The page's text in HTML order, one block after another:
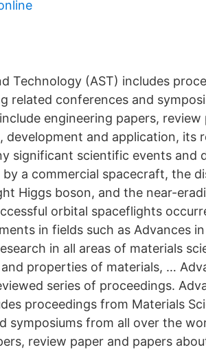
Technology (AST) includes
related conferences and
engineering papers,
development and application, its
significant scientific events and
a commercial spacecraft, the
Higgs boson, and the near-
orbital spaceflights
in fields such as Advances
in all areas of materials
properties of materials, …
series of proceedings.
proceedings from Materials
symposiums from all over the
review paper and papers